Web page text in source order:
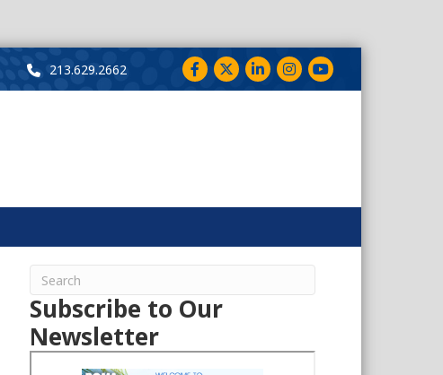
213.629.2662 Facebook
TwitterLinkedInInstagram
YouTube
Subscribe to Our
Newsletter